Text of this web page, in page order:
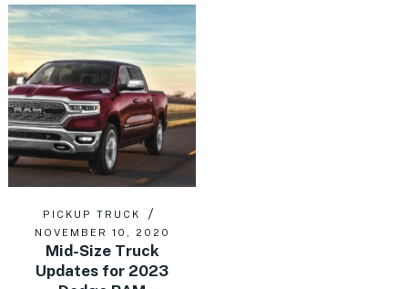
PICKUP TRUCK
NOVEMBER 10, 2020
Mid-Size Truck
Updates for 2023